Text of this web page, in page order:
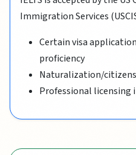
Immigration Services
Certain visa
proficiency
Naturalization/
Professional licensing